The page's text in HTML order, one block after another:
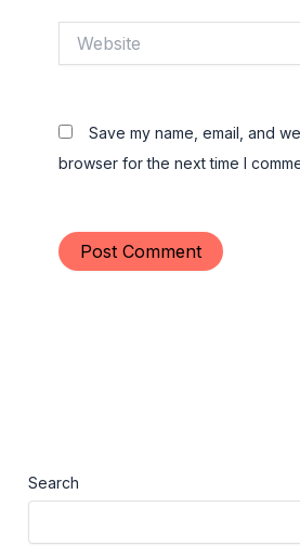
Save my name, email, and
browser for the next time I
Search